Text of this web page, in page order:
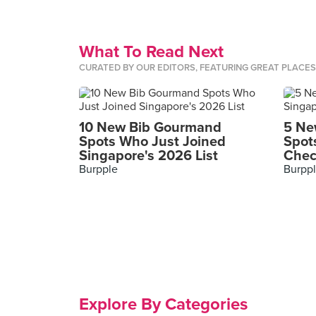
What To Read Next
CURATED BY OUR EDITORS, FEATURING GREAT
10 New Bib Gourmand
Spots Who Just Joined
Singapore's 2026 List
Burpple
5
Explore By Categories